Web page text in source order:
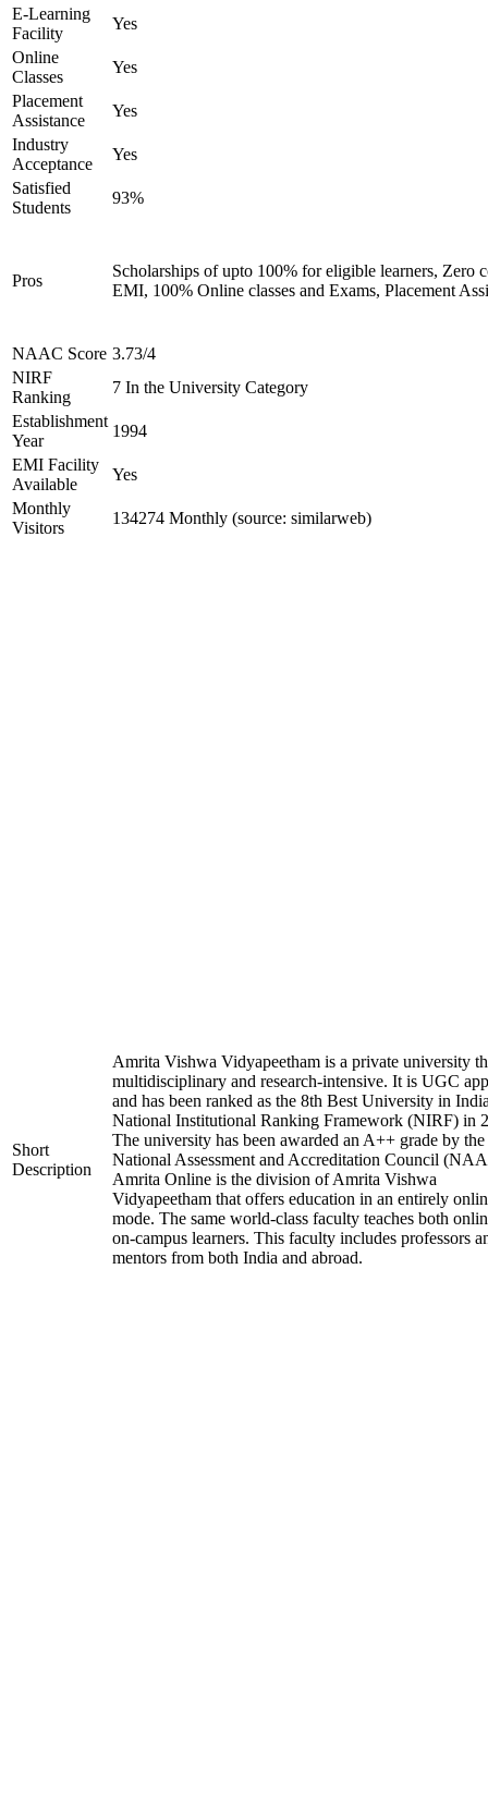
E-Learning
Facility
Yes
Online
Classes
Yes
Placement
Assistance
Yes
Industry
Acceptance
Yes
Satisfied
Students
93%
Pros
Scholarships of upto 100% for eligible learners, Zero
EMI, 100% Online classes and Exams, Placement
NAAC Score 3.73/4
NIRF
Ranking
7 In the University Category
Establishment
Year
1994
EMI Facility
Available
Yes
Monthly
Visitors
134274 Monthly (source: similarweb)
Short
Description
Amrita Vishwa Vidyapeetham is a private university
multidisciplinary and research-intensive. It is UGC
and has been ranked as the 8th Best University in
National Institutional Ranking Framework (NIRF) in
The university has been awarded an A++ grade by the
National Assessment and Accreditation Council
Amrita Online is the division of Amrita Vishwa
Vidyapeetham that offers education in an entirely
mode. The same world-class faculty teaches both
on-campus learners. This faculty includes professors
mentors from both India and abroad.